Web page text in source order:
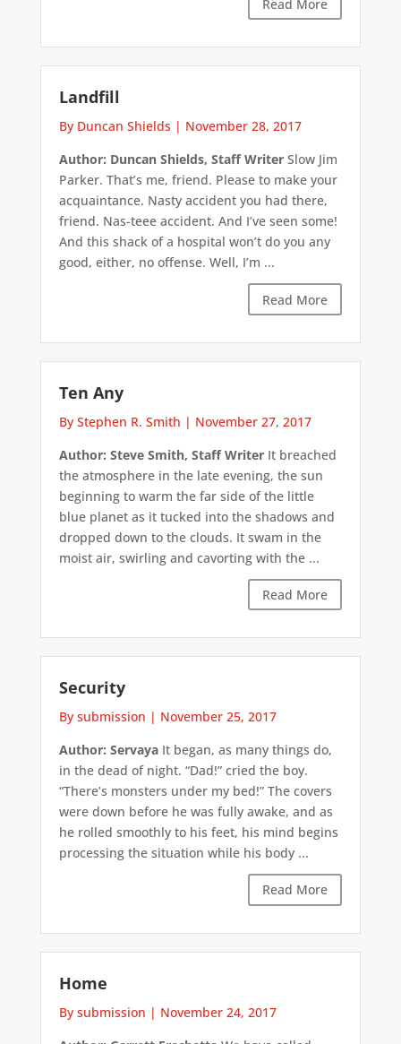
Read More
Landfill
By Duncan Shields | November 28, 2017
Author: Duncan Shields, Staff WriterSlow Jim
Parker. That’s me, friend. Please to make your
acquaintance. Nasty accident you had there,
friend. Nas-teee accident. And I’ve seen some!
And this shack of a hospital won’t do you any
good, either, no offense. Well, I’m ...
Read More
Ten Any
By Stephen R. Smith | November 27, 2017
Author: Steve Smith, Staff WriterIt breached
the atmosphere in the late evening, the sun
beginning to warm the far side of the little
blue planet as it tucked into the shadows and
dropped down to the clouds. It swam in the
moist air, swirling and cavorting with the ...
Read More
Security
By submission | November 25, 2017
Author: ServayaIt began, as many things do,
in the dead of night. “Dad!” cried the boy.
“There’s monsters under my bed!” The covers
were down before he was fully awake, and as
he rolled smoothly to his feet, his mind begins
processing the situation while his body ...
Read More
Home
By submission | November 24, 2017